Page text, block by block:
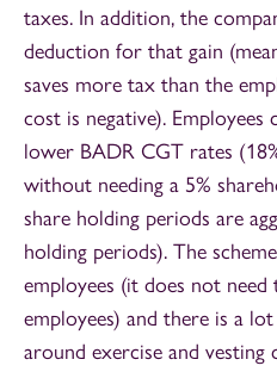
taxes. In addition, the
deduction for that gain
saves more tax than the
cost is negative).
lower BADR CGT rates
without needing a 5%
share holding periods are
holding periods). The
employees (it does not
employees) and there is a
around exercise and vesting